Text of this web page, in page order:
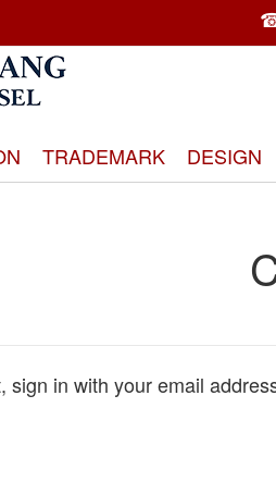
TRADEMARK DESIGN
sign in with your email